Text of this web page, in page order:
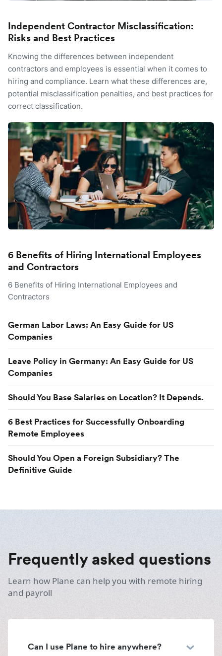
Independent Contractor Misclassification:
Risks and Best Practices
Knowing the differences between independent
contractors and employees is essential when it comes to
hiring and compliance. Learn what these differences are,
potential misclassification penalties, and best practices for
correct classification.
6 Benefits of Hiring International Employees
and Contractors
6 Benefits of Hiring International Employees and
Contractors
German Labor Laws: An Easy Guide for US
Companies
Leave Policy in Germany: An Easy Guide for US
Companies
Should You Base Salaries on Location? It Depends.
6 Best Practices for Successfully Onboarding
Remote Employees
Should You Open a Foreign Subsidiary? The
Definitive Guide
Frequently asked questions
Learn how Plane can help you with remote hiring
and payroll
Can I use Plane to hire anywhere?